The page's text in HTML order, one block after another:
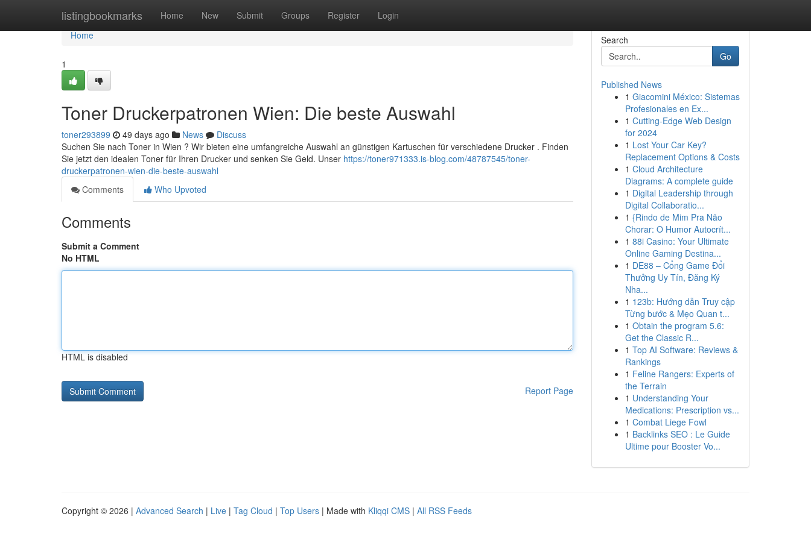
listingbookmarks Home New Submit Groups Register Login
Home
Home
1
Toner Druckerpatronen Wien: Die beste Auswahl
toner293899 49 days ago News
Discuss
Suchen Sie nach Toner in Wien ? Wir bieten eine umfangreiche Auswahl an günstigen Kartuschen für verschiedene Drucker . Finden
Sie jetzt den idealen Toner für Ihren Drucker und senken Sie Geld. Unser https://toner971333.is-blog.com/48787545/toner-
druckerpatronen-wien-die-beste-auswahl
Comments
Who Upvoted
Comments
Submit a Comment
No HTML
HTML is disabled
Report Page
Search
Go
Published News
1 Giacomini México: Sistemas
Profesionales en Ex...
1 Cutting-Edge Web Design
for 2024
1 Lost Your Car Key?
Replacement Options & Costs
1 Cloud Architecture
Diagrams: A complete guide
1 Digital Leadership through
Digital Collaboratio...
1 {Rindo de Mim Pra Não
Chorar: O Humor Autocrít...
1 88i Casino: Your Ultimate
Online Gaming Destina...
1 DE88 – Cổng Game Đổi
Thưởng Uy Tín, Đăng Ký
Nha...
1 123b: Hướng dẫn Truy cập
Từng bước & Mẹo Quan t...
1 Obtain the program 5.6:
Get the Classic R...
1 Top AI Software: Reviews &
Rankings
1 Feline Rangers: Experts of
the Terrain
1 Understanding Your
Medications: Prescription vs...
1 Combat Liege Fowl
1 Backlinks SEO : Le Guide
Ultime pour Booster Vo...
Copyright © 2026 | Advanced Search | Live | Tag Cloud | Top Users | Made with Kliqqi CMS | All RSS Feeds